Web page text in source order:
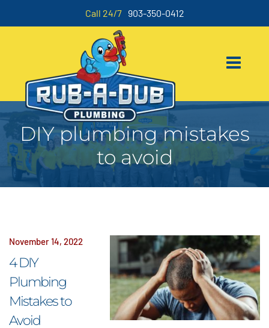
Call 24/7 903-350-0412
DIY plumbing mistakes
to avoid
November 14, 2022
4 DIY
Plumbing
Mistakes to
Avoid